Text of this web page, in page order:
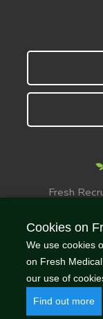
Fresh
©
Cookies on
We use cookies
on Fresh
our use of
Find out more